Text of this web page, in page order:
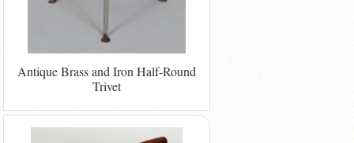
Antique Brass and Iron Half-Round
Trivet